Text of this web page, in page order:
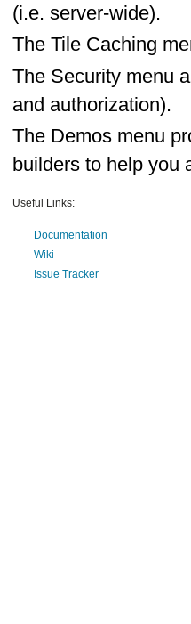
(i.e. server-wide).
The Tile Caching
The Security menu
and authorization).
The Demos menu
builders to help you
Useful Links:
Documentation
Wiki
Issue Tracker